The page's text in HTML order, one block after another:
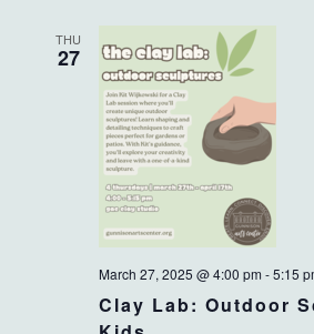
THU
27
Clay Lab: Outdoor
March 27, 2025 @ 4:00 pm -5:15